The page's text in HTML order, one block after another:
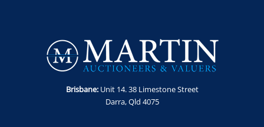
Brisbane:Unit 14. 38 Limestone Street
Darra, Qld 4075